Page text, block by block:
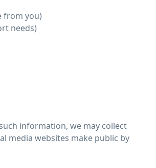
from you)
needs)
information, we may collect
media websites make public by